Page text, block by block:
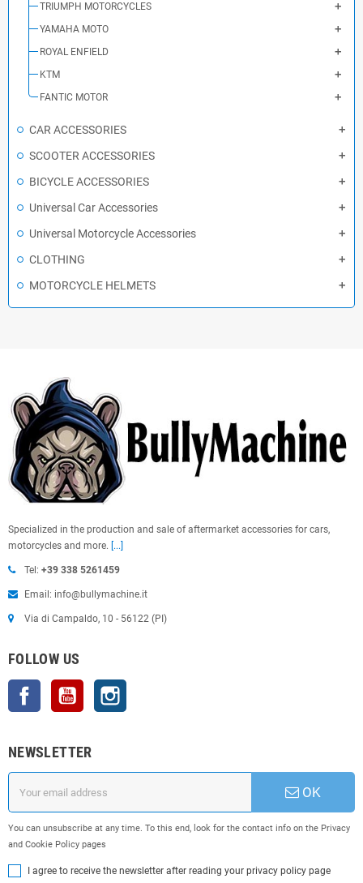
TRIUMPH MOTORCYCLES
YAMAHA MOTO
ROYAL ENFIELD
KTM
FANTIC MOTOR
CAR ACCESSORIES
SCOOTER ACCESSORIES
BICYCLE ACCESSORIES
Universal Car Accessories
Universal Motorcycle Accessories
CLOTHING
MOTORCYCLE HELMETS
Specialized in the production and sale of aftermarket accessories for cars,
motorcycles and more. [...]
Tel: +39 338 5261459
Email: info@bullymachine.it
Via di Campaldo, 10 - 56122 (PI)
FOLLOW US
Facebook YouTube
NEWSLETTER
OK
You can unsubscribe at any time. To this end, look for the contact info on the Privacy
and Cookie Policy pages
I agree to receive the newsletter after reading your privacy policy page